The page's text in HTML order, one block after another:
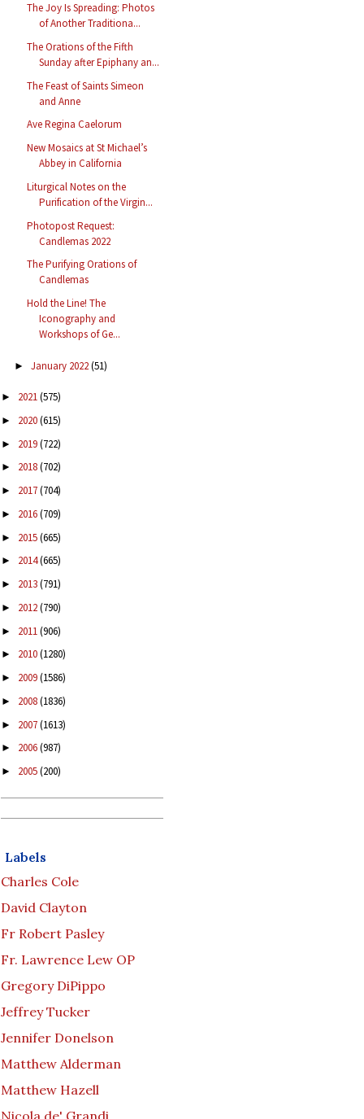
The Joy Is Spreading: Photos
of Another Traditiona...
The Orations of the Fifth
Sunday after Epiphany an...
The Feast of Saints Simeon
and Anne
Ave Regina Caelorum
New Mosaics at St Michael’s
Abbey in California
Liturgical Notes on the
Purification of the Virgin...
Photopost Request:
Candlemas 2022
The Purifying Orations of
Candlemas
Hold the Line! The
Iconography and
Workshops of Ge...
► January 2022(51)
► 2021(575)
► 2020(615)
► 2019(722)
► 2018(702)
► 2017(704)
► 2016(709)
► 2015(665)
► 2014(665)
► 2013(791)
► 2012(790)
► 2011(906)
► 2010(1280)
► 2009(1586)
► 2008(1836)
► 2007(1613)
► 2006(987)
► 2005(200)
Labels
Charles Cole
David Clayton
Fr Robert Pasley
Fr. Lawrence Lew OP
Gregory DiPippo
Jeffrey Tucker
Jennifer Donelson
Matthew Alderman
Matthew Hazell